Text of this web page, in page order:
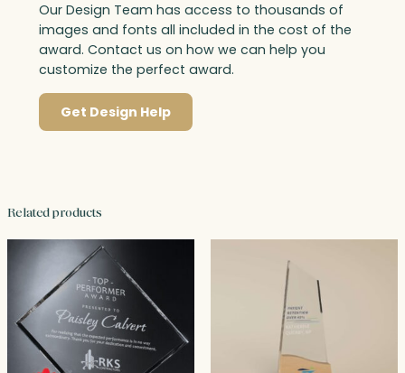
Our Design Team has access to thousands of
images and fonts all included in the cost of the
award. Contact us on how we can help you
customize the perfect award.
Get Design Help
Related products